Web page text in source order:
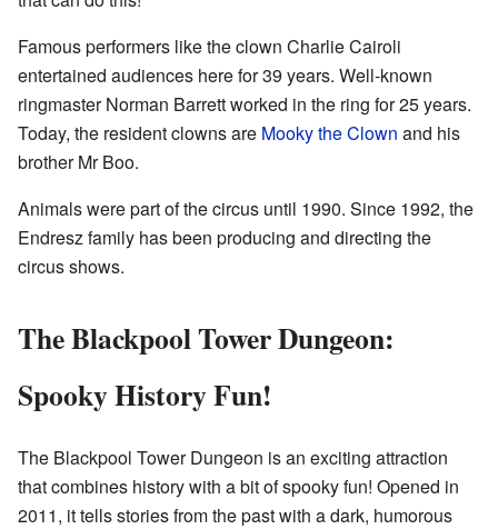
Famous performers like the clown Charlie Cairoli
entertained audiences here for 39 years. Well-known
ringmaster Norman Barrett worked in the ring for 25 years.
Today, the resident clowns are Mooky the Clown and his
brother Mr Boo.
Animals were part of the circus until 1990. Since 1992, the
Endresz family has been producing and directing the
circus shows.
The Blackpool Tower Dungeon:
Spooky History Fun!
The Blackpool Tower Dungeon is an exciting attraction
that combines history with a bit of spooky fun! Opened in
2011, it tells stories from the past with a dark, humorous